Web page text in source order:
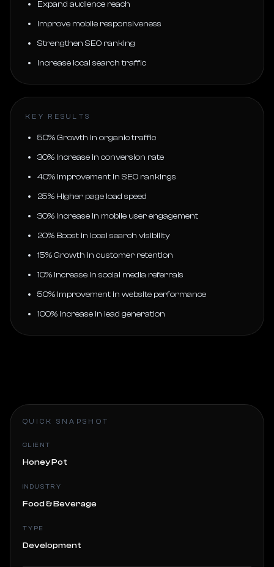
Expand audience reach
Improve mobile responsiveness
Strengthen SEO ranking
Increase local search traffic
KEY RESULTS
50% Growth in organic traffic
30% Increase in conversion rate
40% Improvement in SEO rankings
25% Higher page load speed
30% Increase in mobile user engagement
20% Boost in local search visibility
15% Growth in customer retention
10% Increase in social media referrals
50% Improvement in website performance
100% Increase in lead generation
QUICK SNAPSHOT
CLIENT
Honey Pot
INDUSTRY
Food & Beverage
TYPE
Development